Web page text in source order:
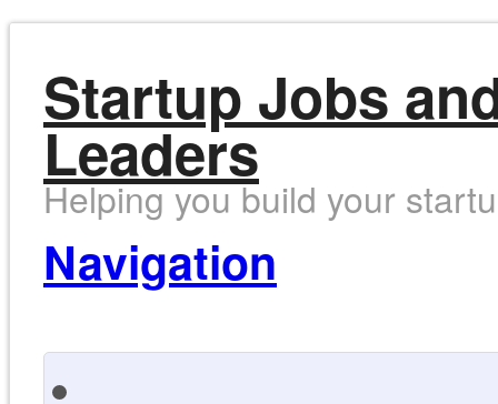
Startup Jobs
Leaders
Helping you build your
Navigation